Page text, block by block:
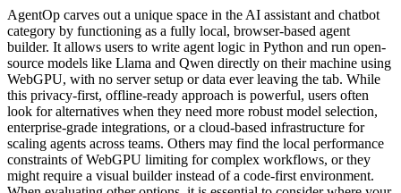
AgentOp carves out a unique space in the AI assistant and chatbot
category by functioning as a fully local, browser-based agent
builder. It allows users to write agent logic in Python and run open-
source models like Llama and Qwen directly on their machine using
WebGPU, with no server setup or data ever leaving the tab. While
this privacy-first, offline-ready approach is powerful, users often
look for alternatives when they need more robust model selection,
enterprise-grade integrations, or a cloud-based infrastructure for
scaling agents across teams. Others may find the local performance
constraints of WebGPU limiting for complex workflows, or they
might require a visual builder instead of a code-first environment.